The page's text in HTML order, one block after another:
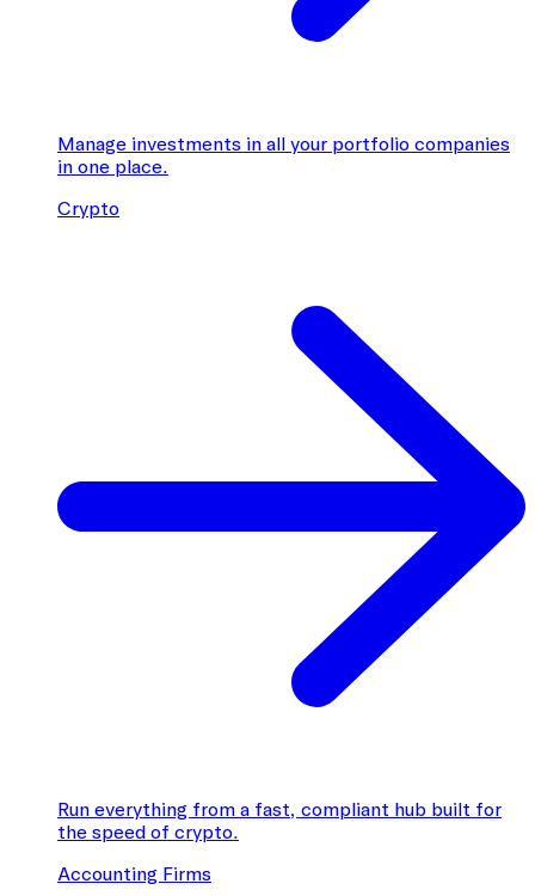
Manage investments in all your portfolio companies
in one place.
Crypto
Run everything from a fast, compliant hub built for
the speed of crypto.
Accounting Firms